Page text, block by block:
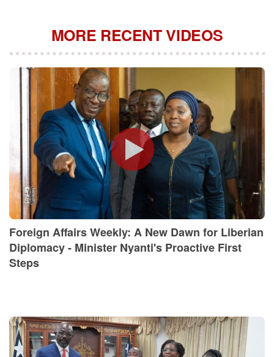
MORE RECENT VIDEOS
Foreign Affairs Weekly: A New Dawn for Liberian
Diplomacy - Minister Nyanti's Proactive First
Steps